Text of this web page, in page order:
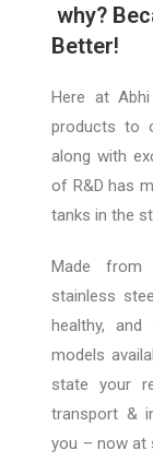
why? B
Better!
Here at Abhi
products to
along with
of R&D has
tanks in the
Made from
stainless
healthy,
models
state your
transport &
you – now at